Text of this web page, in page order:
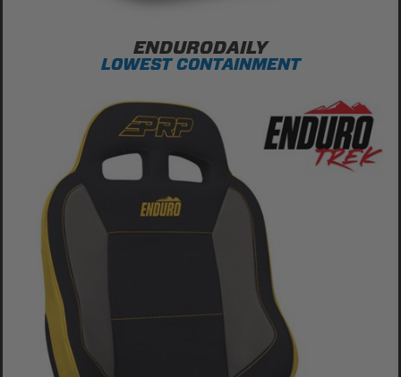
ENDURODAILY
LOWEST CONTAINMENT